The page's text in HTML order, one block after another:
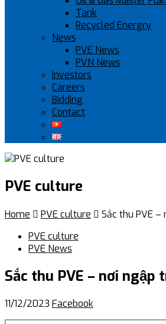
Tank
Recycled Energry
News
PVE News
PVN News
Investors
Careers
Bidding
Contact
PVE culture
Home  PVE culture  Sắc thu PVE
PVE culture
PVE News
Sắc thu PVE – nơi
11/12/2023 Facebook